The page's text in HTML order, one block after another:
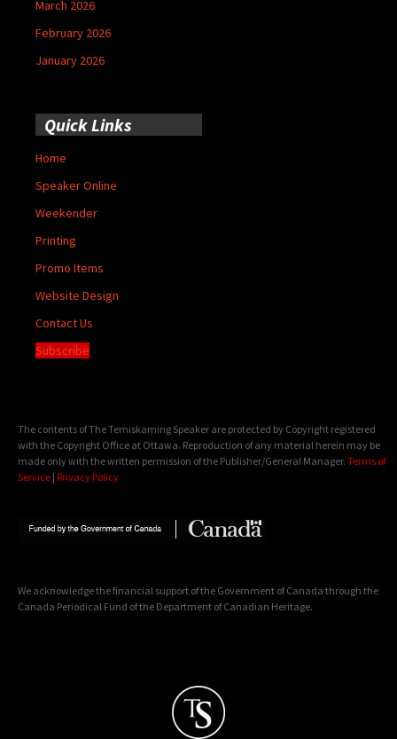
March 2026
February 2026
January 2026
Quick Links
Home
Speaker Online
Weekender
Printing
Promo Items
Website Design
Contact Us
Subscribe
The contents of The Temiskaming Speaker are protected by Copyright registered
with the Copyright Office at Ottawa. Reproduction of any material herein may be
made only with the written permission of the Publisher/General Manager. Terms of
Service | Privacy Policy
We acknowledge the financial support of the Government of Canada through the
Canada Periodical Fund of the Department of Canadian Heritage.